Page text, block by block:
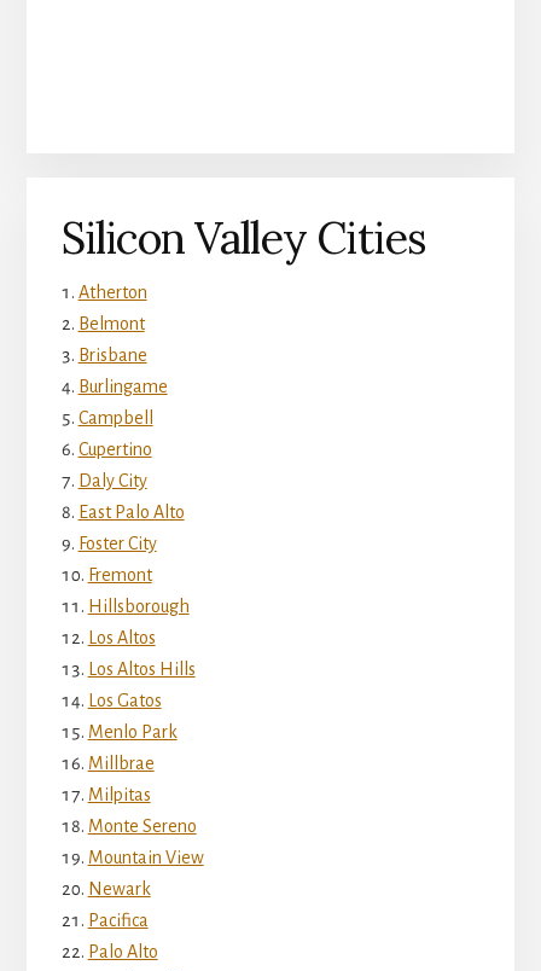
Silicon Valley Cities
Atherton
Belmont
Brisbane
Burlingame
Campbell
Cupertino
Daly City
East Palo Alto
Foster City
Fremont
Hillsborough
Los Altos
Los Altos Hills
Los Gatos
Menlo Park
Millbrae
Milpitas
Monte Sereno
Mountain View
Newark
Pacifica
Palo Alto